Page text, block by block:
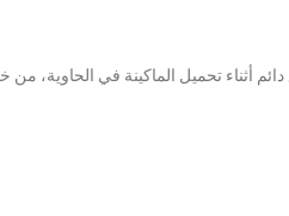
دائم أثناء تحميل الماكينة في